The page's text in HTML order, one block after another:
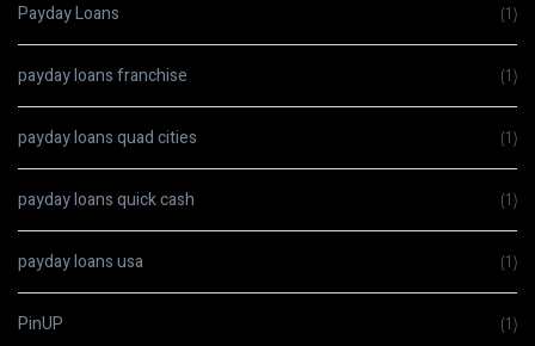
Payday Loans (1)
payday loans franchise (1)
payday loans quad cities (1)
payday loans quick cash (1)
payday loans usa (1)
PinUP (1)